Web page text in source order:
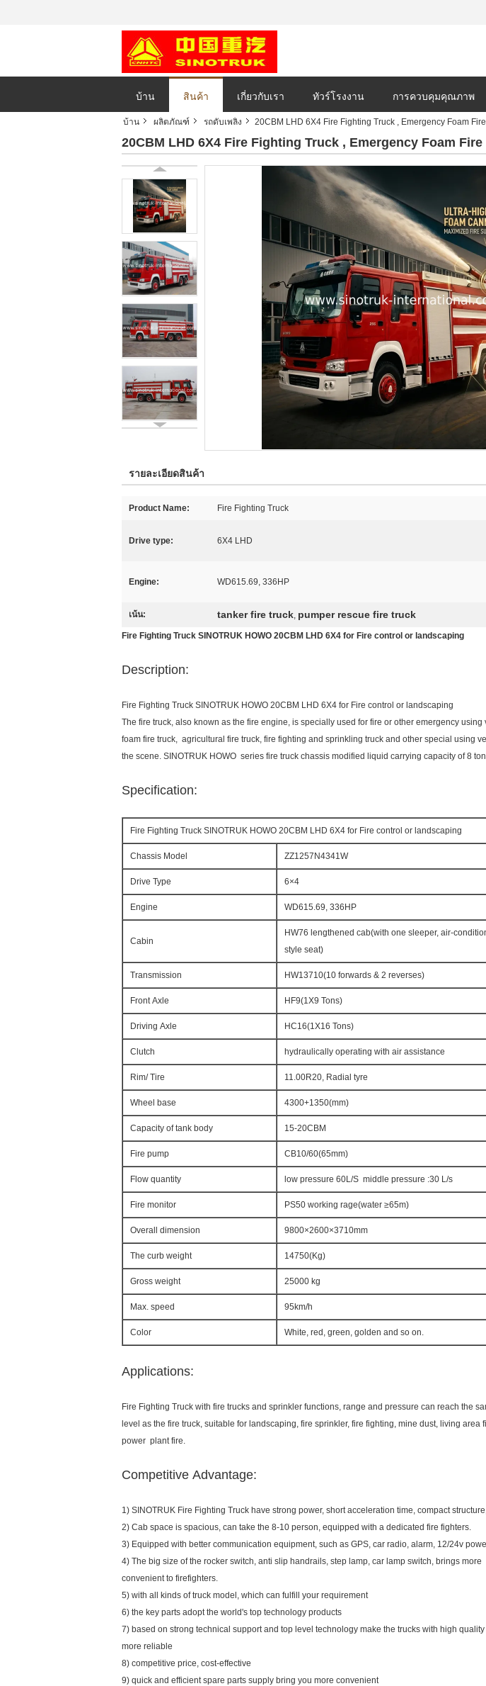
บ้าน สินค้า เกี่ยวกับเรา ทัวร์โรงงาน การควบคุมคุณภาพ
บ้าน ผลิตภัณฑ์ รถดับเพลิง 20CBM LHD 6X4 Fire Fighting Truck , Emergency Foam
20CBM LHD 6X4 Fire Fighting Truck , Emergency Foam
รายละเอียดสินค้า
Product Name: Fire Fighting Truck
Drive type: 6X4 LHD
Engine: WD615.69, 336HP
เน้น: tanker fire truck, pumper rescue fire truck
Fire Fighting Truck SINOTRUK HOWO 20CBM LHD 6X4 for Fire control or landscaping
Description:
Fire Fighting Truck SINOTRUK HOWO 20CBM LHD 6X4 for Fire control or landscaping
The fire truck, also known as the fire engine, is specially used for fire or other emergency
foam fire truck, agricultural fire truck, fire fighting and sprinkling truck and other special using
the scene. SINOTRUK HOWO series fire truck chassis modified liquid carrying capacity of 8
Specification:
Fire Fighting Truck SINOTRUK HOWO 20CBM LHD 6X4 for Fire control or landscaping
Chassis Model ZZ1257N4341W
Drive Type 6×4
Engine WD615.69, 336HP
Cabin
HW76 lengthened cab(with one sleeper, air-
style seat)
Transmission HW13710(10 forwards & 2 reverses)
Front Axle HF9(1X9 Tons)
Driving Axle HC16(1X16 Tons)
Clutch hydraulically operating with air assistance
Rim/ Tire 11.00R20, Radial tyre
Wheel base 4300+1350(mm)
Capacity of tank body 15-20CBM
Fire pump CB10/60(65mm)
Flow quantity low pressure 60L/S middle pressure :30 L/s
Fire monitor PS50 working rage(water ≥65m)
Overall dimension 9800×2600×3710mm
The curb weight 14750(Kg)
Gross weight 25000 kg
Max. speed 95km/h
Color White, red, green, golden and so on.
Applications:
Fire Fighting Truck with fire trucks and sprinkler functions, range and pressure can reach the
level as the fire truck, suitable for landscaping, fire sprinkler, fire fighting, mine dust, living area
power plant fire.
Competitive Advantage:
1) SINOTRUK Fire Fighting Truck have strong power, short acceleration time, compact
2) Cab space is spacious, can take the 8-10 person, equipped with a dedicated fire fighters.
3) Equipped with better communication equipment, such as GPS, car radio, alarm, 12/24v
4) The big size of the rocker switch, anti slip handrails, step lamp, car lamp switch, brings more
convenient to firefighters.
5) with all kinds of truck model, which can fulfill your requirement
6) the key parts adopt the world's top technology products
7) based on strong technical support and top level technology make the trucks with high quality
more reliable
8) competitive price, cost-effective
9) quick and efficient spare parts supply bring you more convenient